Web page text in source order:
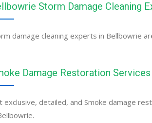
Storm Damage Cleaning
damage cleaning experts in Bellbowrie
Damage Restoration
exclusive, detailed, and Smoke damage